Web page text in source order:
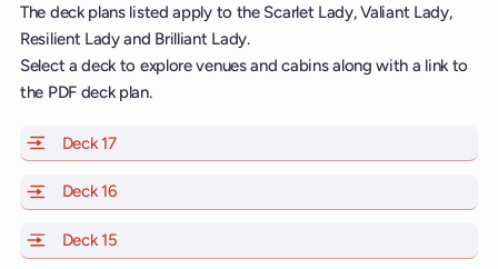
The deck plans listed apply to the Scarlet Lady, Valiant Lady,
Resilient Lady and Brilliant Lady.
Select a deck to explore venues and cabins along with a link to
the PDF deck plan.
Deck 17of Scarlet Lady, Valiant Lady, Resilient Lady and
Deck 16
Deck 15